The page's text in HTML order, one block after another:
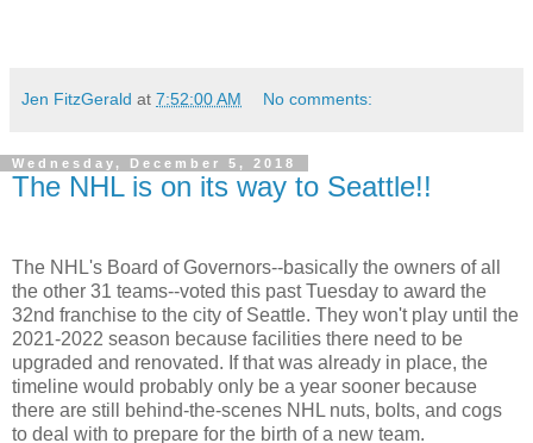
Jen FitzGerald at 7:52:00 AM No comments:
Wednesday, December 5, 2018
The NHL is on its way to Seattle!!
The NHL's Board of Governors--basically the owners of all
the other 31 teams--voted this past Tuesday to award the
32nd franchise to the city of Seattle. They won't play until the
2021-2022 season because facilities there need to be
upgraded and renovated. If that was already in place, the
timeline would probably only be a year sooner because
there are still behind-the-scenes NHL nuts, bolts, and cogs
to deal with to prepare for the birth of a new team.